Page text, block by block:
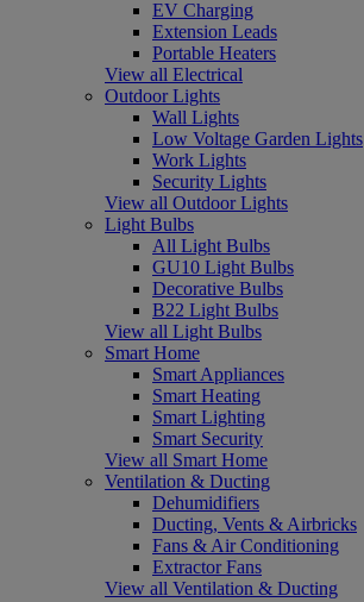
EV Charging
Extension Leads
Portable Heaters
View all Electrical
Outdoor Lights
Wall Lights
Low Voltage Garden Lights
Work Lights
Security Lights
View all Outdoor Lights
Light Bulbs
All Light Bulbs
GU10 Light Bulbs
Decorative Bulbs
B22 Light Bulbs
View all Light Bulbs
Smart Home
Smart Appliances
Smart Heating
Smart Lighting
Smart Security
View all Smart Home
Ventilation & Ducting
Dehumidifiers
Ducting, Vents & Airbricks
Fans & Air Conditioning
Extractor Fans
View all Ventilation & Ducting